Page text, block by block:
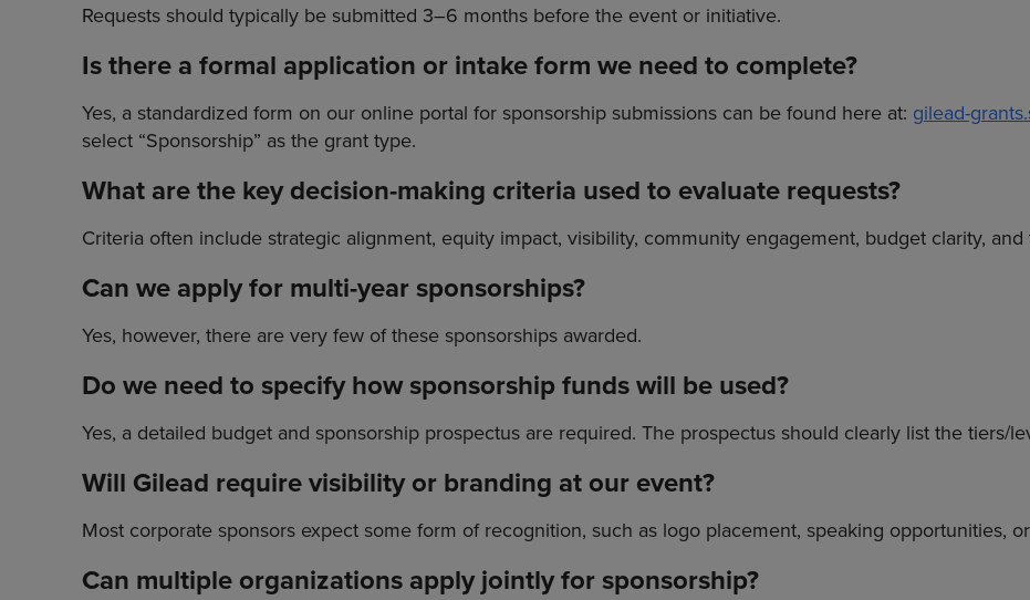
Requests should typically be submitted 3–6 months before the event or initiative.
Is there a formal application or intake form we need to complete?
Yes, a standardized form on our online portal for sponsorship submissions can be found here at: gilead-
select “Sponsorship” as the grant type.
What are the key decision-making criteria used to evaluate requests?
Criteria often include strategic alignment, equity impact, visibility, community engagement, budget clarity,
Can we apply for multi-year sponsorships?
Yes, however, there are very few of these sponsorships awarded.
Do we need to specify how sponsorship funds will be used?
Yes, a detailed budget and sponsorship prospectus are required. The prospectus should clearly list the tiers/
Will Gilead require visibility or branding at our event?
Most corporate sponsors expect some form of recognition, such as logo placement, speaking opportunities,
Can multiple organizations apply jointly for sponsorship?